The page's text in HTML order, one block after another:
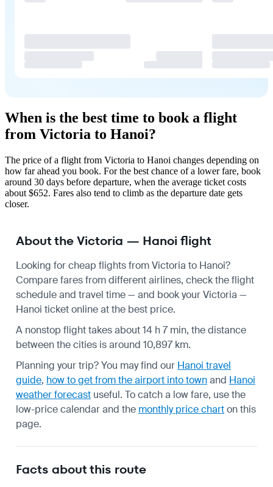
When is the best time to book a flight
from Victoria to Hanoi?
The price of a flight from Victoria to Hanoi changes depending on
how far ahead you book. For the best chance of a lower fare, book
around 30 days before departure, when the average ticket costs
about $652. Fares also tend to climb as the departure date gets
closer.
About the Victoria — Hanoi flight
Looking for cheap flights from Victoria to Hanoi?
Compare fares from different airlines, check theflight
scheduleand travel time — and book your Victoria —
Hanoi ticket online at the best price.
A nonstop flight takes about 14 h 7 min, the distance
between the cities is around 10,897 km.
Planning your trip? You may find our Hanoi travel
guide, how to get from the airport into townand Hanoi
weather forecast useful. To catch a low fare, use the
low-price calendarand the monthly price charton this
page.
Facts about this route